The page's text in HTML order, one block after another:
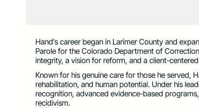
Hand’s career began in Larimer County and
Parole for the Colorado Department of
integrity, a vision for reform, and a client-
Known for his genuine care for those he served,
rehabilitation, and human potential. Under his
recognition, advanced evidence-based
recidivism.